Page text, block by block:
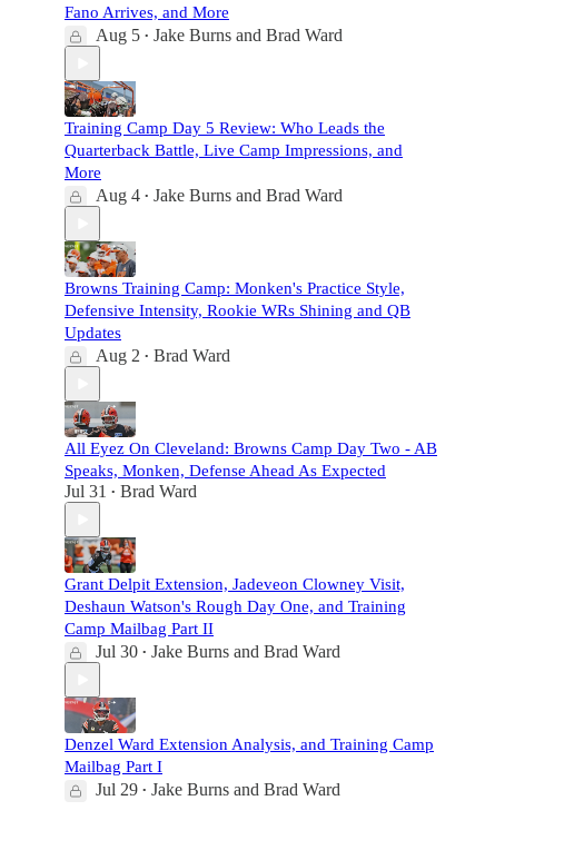
Fano Arrives, and More
Aug 5 • Jake Burns and Brad Ward
Training Camp Day 5 Review: Who Leads the
Quarterback Battle, Live Camp Impressions, and
More
Aug 4 • Jake Burns and Brad Ward
Browns Training Camp: Monken's Practice Style,
Defensive Intensity, Rookie WRs Shining and QB
Updates
Aug 2 • Brad Ward
All Eyez On Cleveland: Browns Camp Day Two - AB
Speaks, Monken, Defense Ahead As Expected
Jul 31 • Brad Ward
Grant Delpit Extension, Jadeveon Clowney Visit,
Deshaun Watson's Rough Day One, and Training
Camp Mailbag Part II
Jul 30 • Jake Burns and Brad Ward
Denzel Ward Extension Analysis, and Training Camp
Mailbag Part I
Jul 29 • Jake Burns and Brad Ward